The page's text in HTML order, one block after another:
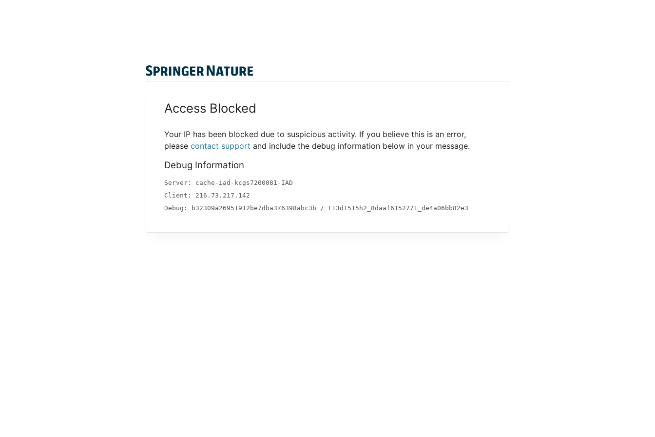
Access Blocked
Your IP has been blocked due to suspicious activity. If you believe this is an error,
pleasecontact support and include the debug information below in your message.
Debug Information
Server: cache-iad-kcgs7200081-IAD
Client: 216.73.217.142
Debug: b32309a26951912be7dba376398abc3b / t13d1515h2_8daaf6152771_de4a06bb82e3